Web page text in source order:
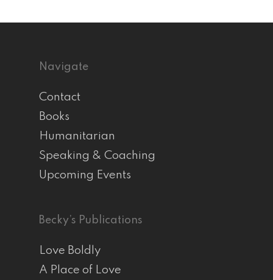
Navigate
Contact
Books
Humanitarian
Speaking & Coaching
Upcoming Events
Becky’s Publications
Love Boldly
A Place of Love